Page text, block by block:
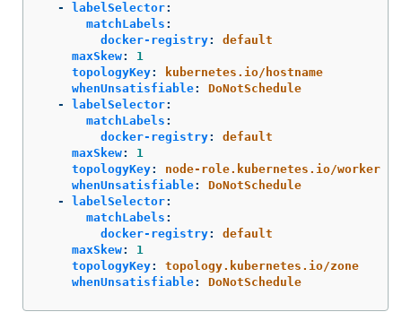
-
labelSelector:
matchLabels :
docker-registry:
default
maxSkew:
1
topologyKey:
kubernetes.io/hostname
whenUnsatisfiable:
DoNotSchedule
-
labelSelector:
matchLabels :
docker-registry:
default
maxSkew:
1
topologyKey:
node-role.kubernetes.io/worker
whenUnsatisfiable:
DoNotSchedule
-
labelSelector:
matchLabels :
docker-registry:
default
maxSkew:
1
topologyKey:
topology.kubernetes.io/zone
whenUnsatisfiable: DoNotSchedule